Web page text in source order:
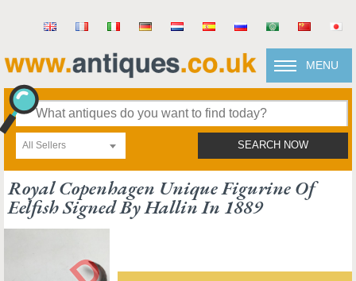
MENU
All Sellers SEARCH NOW
Royal Copenhagen Unique Figurine Of
Eelfish Signed By Hallin In 1889